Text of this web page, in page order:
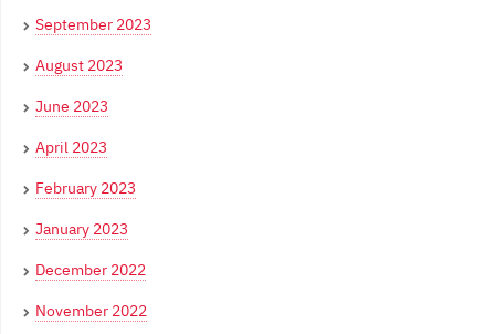
September 2023
August 2023
June 2023
April 2023
February 2023
January 2023
December 2022
November 2022